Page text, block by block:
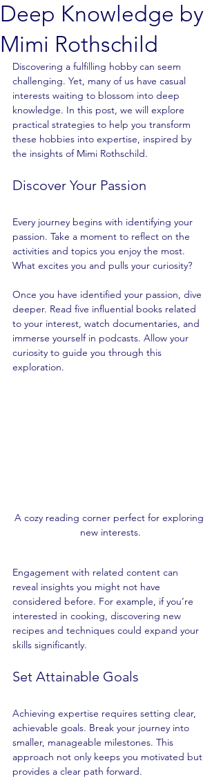
Deep Knowledge by
Mimi Rothschild
Discovering a fulfilling hobby can seem
challenging. Yet, many of us have casual
interests waiting to blossom into deep
knowledge. In this post, we will explore
practical strategies to help you transform
these hobbies into expertise, inspired by
the insights of Mimi Rothschild.
Discover Your Passion
Every journey begins with identifying your
passion. Take a moment to reflect on the
activities and topics you enjoy the most.
What excites you and pulls your curiosity?
Once you have identified your passion, dive
deeper. Read five influential books related
to your interest, watch documentaries, and
immerse yourself in podcasts. Allow your
curiosity to guide you through this
exploration.
A cozy reading corner perfect for exploring
new interests.
Engagement with related content can
reveal insights you might not have
considered before. For example, if you’re
interested in cooking, discovering new
recipes and techniques could expand your
skills significantly.
Set Attainable Goals
Achieving expertise requires setting clear,
achievable goals. Break your journey into
smaller, manageable milestones. This
approach not only keeps you motivated but
provides a clear path forward.